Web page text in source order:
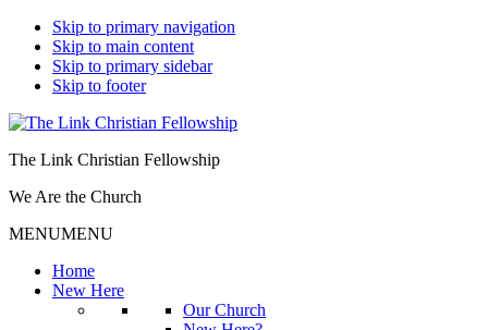
Skip to primary navigation
Skip to main content
Skip to primary sidebar
Skip to footer
The Link Christian Fellowship
We Are the Church
MENUMENU
Home
New Here
Our Church